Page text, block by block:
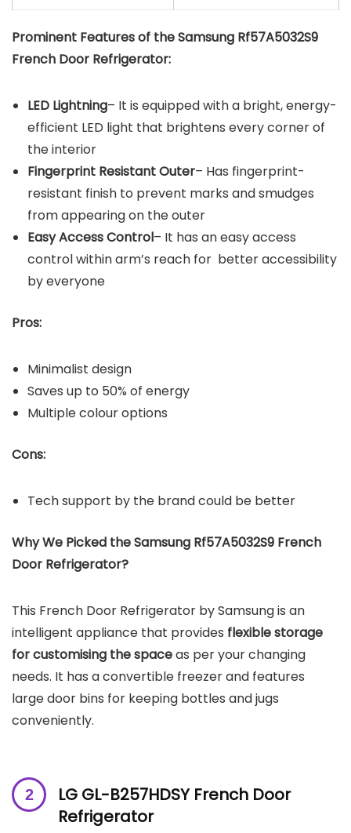
Prominent Features of the Samsung Rf57A5032S9
French Door Refrigerator:
LED Lightning– It is equipped with a bright, energy-
efficient LED light that brightens every corner of
the interior
Fingerprint Resistant Outer– Has fingerprint-
resistant finish to prevent marks and smudges
from appearing on the outer
Easy Access Control– It has an easy access
control within arm’s reach for better accessibility
by everyone
Pros:
Minimalist design
Saves up to 50% of energy
Multiple colour options
Cons:
Tech support by the brand could be better
Why We Picked the Samsung Rf57A5032S9 French
Door Refrigerator?
This French Door Refrigerator by Samsung is an
intelligent appliance that provides flexible storage
for customising the spaceas per your changing
needs. It has a convertible freezer and features
large door bins for keeping bottles and jugs
conveniently.
LG GL-B257HDSY French Door
Refrigerator